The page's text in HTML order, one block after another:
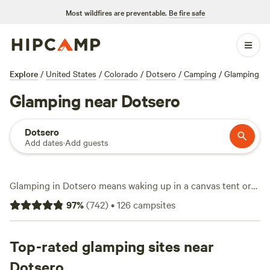
Most wildfires are preventable. Be fire safe
Explore / United States / Colorado / Dotsero / Camping / Glamping
Glamping near Dotsero
Dotsero
Add dates·Add guests
Glamping in Dotsero means waking up in a canvas tent or
yurt with a view of Colorado’s high country. With over 50
options just for glamping, you’ll find stays that start at $5 a
includeUte Lodge - At the End of the Road(118 reviews),
Marble Mountain Yurt
(113 reviews), and
97%(742)•126campsites
Top-rated glamping sites near